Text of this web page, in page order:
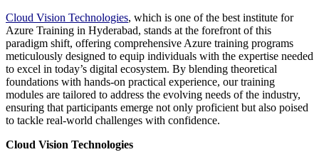
Cloud Vision Technologies, which is one of the best institute for
Azure Training in Hyderabad, stands at the forefront of this
paradigm shift, offering comprehensive Azure training programs
meticulously designed to equip individuals with the expertise needed
to excel in today’s digital ecosystem. By blending theoretical
foundations with hands-on practical experience, our training
modules are tailored to address the evolving needs of the industry,
ensuring that participants emerge not only proficient but also poised
to tackle real-world challenges with confidence.
Cloud Vision Technologies